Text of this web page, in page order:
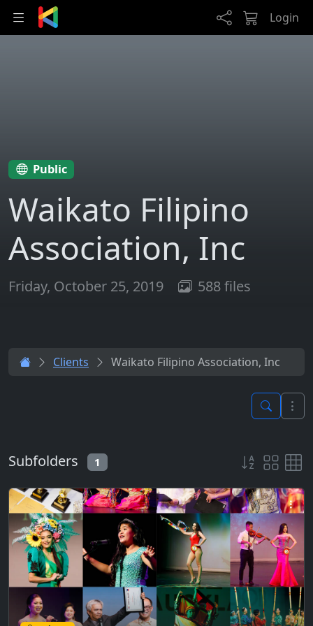
Skip to main content
Login
Public
Waikato Filipino
Association, Inc
Friday, October 25, 2019 588 files
Clients Waikato Filipino Association, Inc
Subfolders 1